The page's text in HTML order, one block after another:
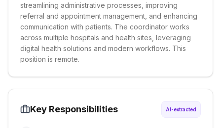
streamlining administrative processes, improving
referral and appointment management, and enhancing
communication with patients. The coordinator works
across multiple hospitals and health sites, leveraging
digital health solutions and modern workflows. This
position is remote.
Key Responsibilities AI-extracted